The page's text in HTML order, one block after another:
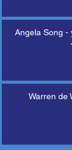
Angela Song -
Warren de